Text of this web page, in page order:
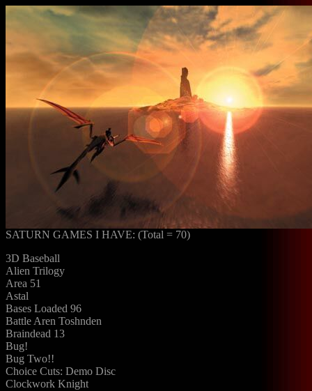
SATURN GAMES I HAVE: (Total = 70)
3D Baseball
Alien Trilogy
Area 51
Astal
Bases Loaded 96
Battle Aren Toshnden
Braindead 13
Bug!
Bug Two!!
Choice Cuts: Demo Disc
Clockwork Knight